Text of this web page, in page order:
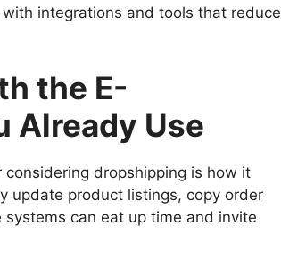
integrations and tools that reduce
the E-
Already Use
dropshipping is how it
update product listings, copy order
can eat up time and invite